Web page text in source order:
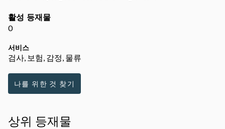
활성 등재물
0
서비스
검사, 보험, 감정, 물류
나를 위한 것 찾기
상위 등재물